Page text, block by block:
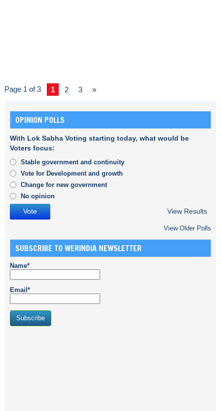
Page 1 of 3 1 2 3 »
OPINION POLLS
With Lok Sabha Voting starting today, what would be
Voters focus:
Stable government and continuity
Vote for Development and growth
Change for new government
No opinion
View Results
View Older Polls
SUBSCRIBE TO WERINDIA NEWSLETTER
Name*
Email*